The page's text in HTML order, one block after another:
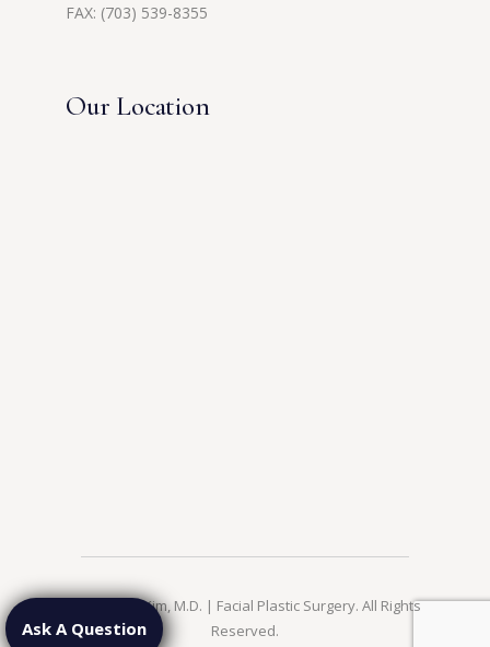
Ask A Question
FAX: (703) 539-8355
Our Location
© 2026 Jae Kim, M.D. | Facial Plastic Surgery. All Rights
Reserved.